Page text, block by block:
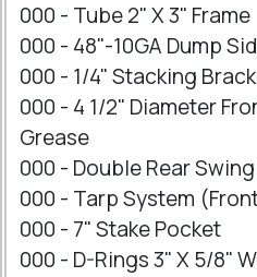
000 - Tube 2" X 3" Frame
000 - 48"-10GA Dump
000 - 1/4" Stacking
000 - 4 1/2" Diameter
Grease
000 - Double Rear
000 - Tarp System
000 - 7" Stake Pocket
000 - D-Rings 3" X 5/8"